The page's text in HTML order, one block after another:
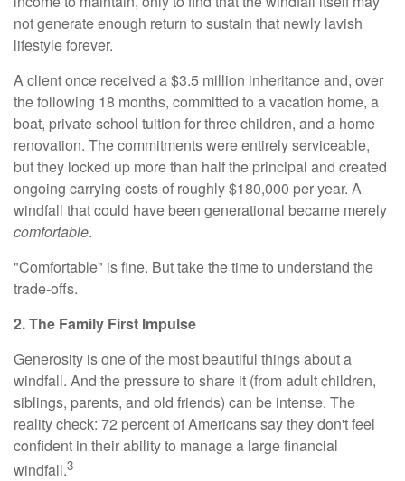
not generate enough return to sustain that newly lavish
lifestyle forever.
A client once received a $3.5 million inheritance and, over
the following 18 months, committed to a vacation home, a
boat, private school tuition for three children, and a home
renovation. The commitments were entirely serviceable,
but they locked up more than half the principal and created
ongoing carrying costs of roughly $180,000 per year. A
windfall that could have been generational became merely
comfortable.
"Comfortable" is fine. But take the time to understand the
trade-offs.
2. The Family First Impulse
Generosity is one of the most beautiful things about a
windfall. And the pressure to share it (from adult children,
siblings, parents, and old friends) can be intense. The
reality check: 72 percent of Americans say they don't feel
confident in their ability to manage a large financial
windfall.3